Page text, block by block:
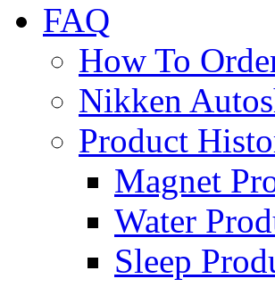
FAQ
How To
Nikken
Product
Magnet
Water
Sleep